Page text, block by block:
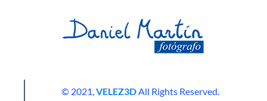
© 2021,VELEZ3DAll Rights Reserved.